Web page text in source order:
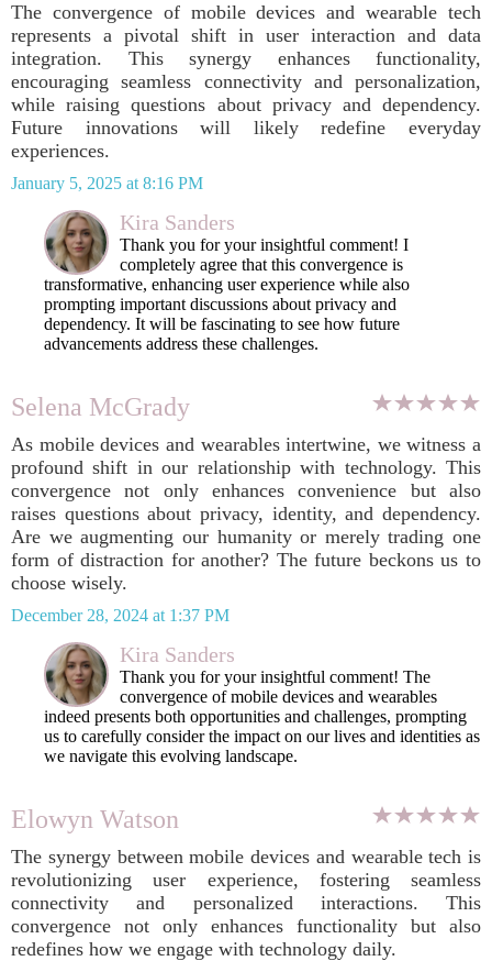
The convergence of mobile devices and wearable tech
represents a pivotal shift in user interaction and data
integration. This synergy enhances functionality,
encouraging seamless connectivity and personalization,
while raising questions about privacy and dependency.
Future innovations will likely redefine everyday
experiences.
January 5, 2025 at 8:16 PM
Kira Sanders
Thank you for your insightful comment! I
completely agree that this convergence is
transformative, enhancing user experience while also
prompting important discussions about privacy and
dependency. It will be fascinating to see how future
advancements address these challenges.
Selena McGrady
As mobile devices and wearables intertwine, we witness a
profound shift in our relationship with technology. This
convergence not only enhances convenience but also
raises questions about privacy, identity, and dependency.
Are we augmenting our humanity or merely trading one
form of distraction for another? The future beckons us to
choose wisely.
December 28, 2024 at 1:37 PM
Kira Sanders
Thank you for your insightful comment! The
convergence of mobile devices and wearables
indeed presents both opportunities and challenges, prompting
us to carefully consider the impact on our lives and identities as
we navigate this evolving landscape.
Elowyn Watson
The synergy between mobile devices and wearable tech is
revolutionizing user experience, fostering seamless
connectivity and personalized interactions. This
convergence not only enhances functionality but also
redefines how we engage with technology daily.